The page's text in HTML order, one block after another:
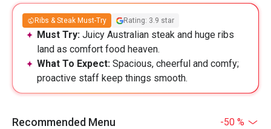
Ribs & Steak Must-Try Rating: 3.9 star
Must Try: Juicy Australian steak and huge ribs
land as comfort food heaven.
What To Expect: Spacious, cheerful and comfy;
proactive staff keep things smooth.
Recommended Menu -50 %